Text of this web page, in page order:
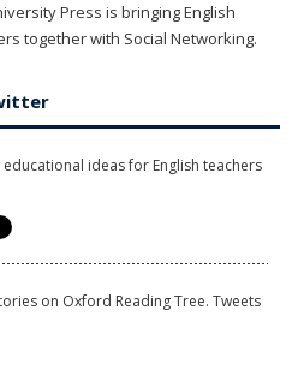
Press is bringing English
together with Social Networking.
ideas for English teachers
on Oxford Reading Tree. Tweets